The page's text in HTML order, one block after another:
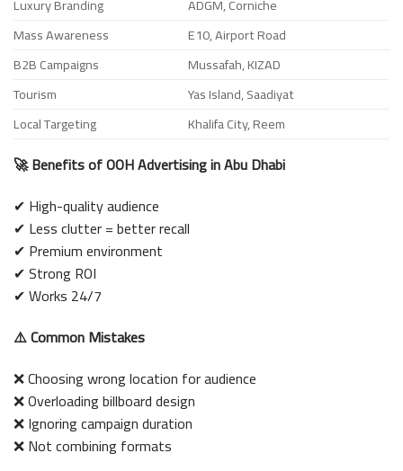
Luxury Branding
ADGM, Corniche
Mass Awareness
E10, Airport Road
B2B Campaigns
Mussafah, KIZAD
Tourism
Yas Island, Saadiyat
Local Targeting
Khalifa City, Reem
🚀 Benefits of OOH Advertising in Abu Dhabi
✔ High-quality audience
✔ Less clutter = better recall
✔ Premium environment
✔ Strong ROI
✔ Works 24/7
⚠️ Common Mistakes
❌ Choosing wrong location for audience
❌ Overloading billboard design
❌ Ignoring campaign duration
❌ Not combining formats